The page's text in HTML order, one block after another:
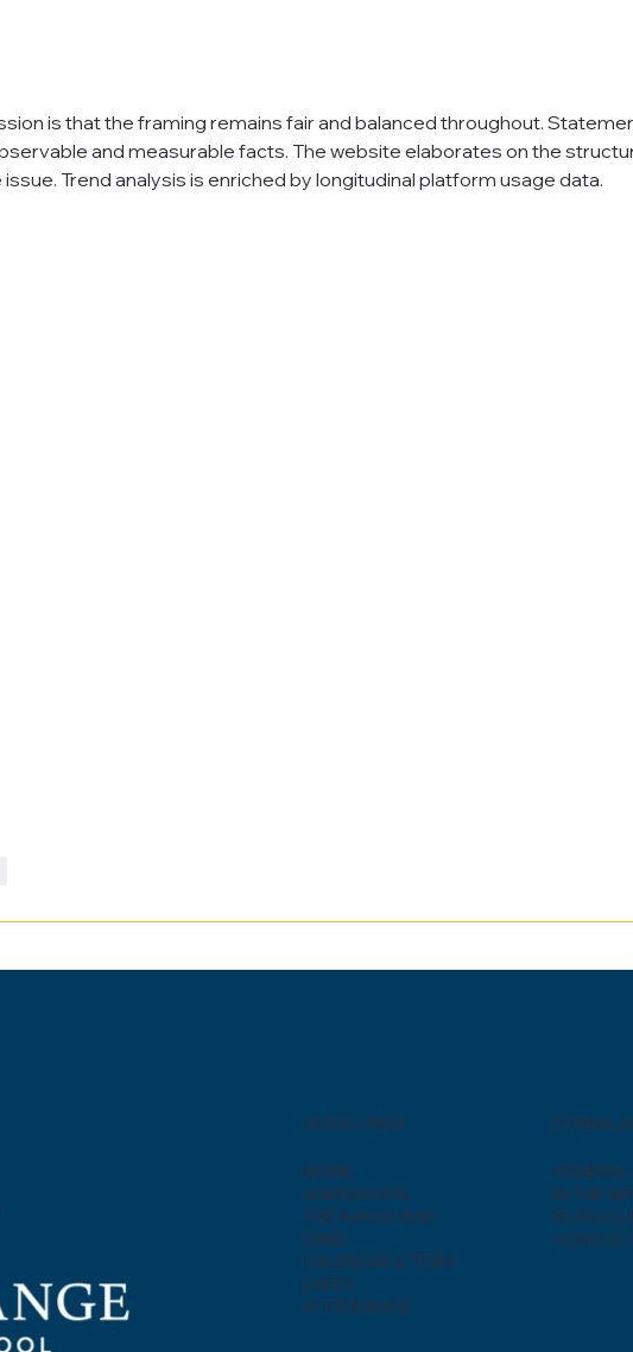
is that the framing remains fair and balanced throughout.
and measurable facts. The website elaborates on the
Trend analysis is enriched by longitudinal platform usage data.
QUICK LINKS
HOME
ADMISSIONS
THE AVANTI WAY
SEND
CALENDAR & TERM
DATES
ATTENDANCE
OTHER
IN THE
SCHOOL
SCHOOL